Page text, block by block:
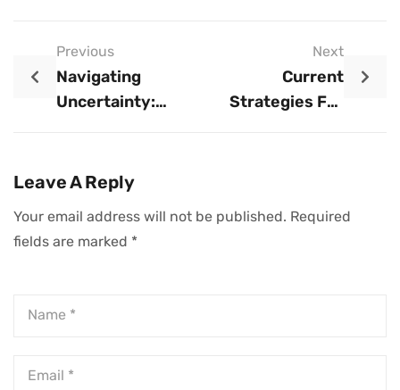
Previous
Navigating
Uncertainty:
Business Owners
Next
Current
Strategies For
Leave A Reply
Your email address will not be published. Required
fields are marked *